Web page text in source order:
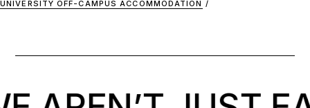
UNIVERSITY OFF-CAMPUS ACCOMMODATION